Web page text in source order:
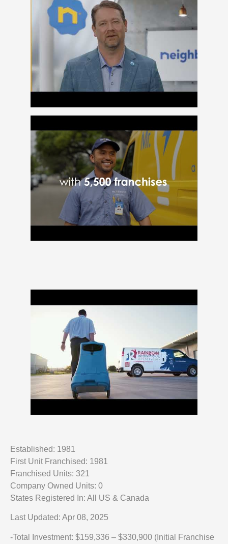
Established: 1981
First Unit Franchised: 1981
Franchised Units: 321
Company Owned Units: 0
States Registered In: All US & Canada
Last Updated: Apr 08, 2025
-Total Investment: $159,336 – $330,900 (Initial Franchise